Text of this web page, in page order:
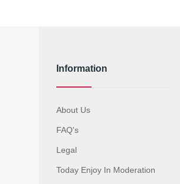
Information
About Us
FAQ's
Legal
Today Enjoy In Moderation